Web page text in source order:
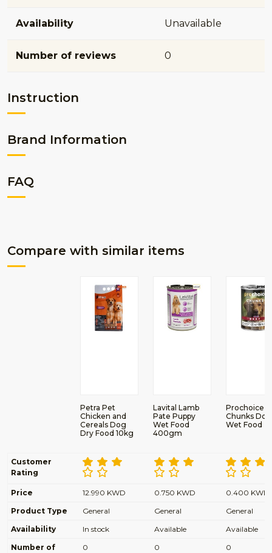
Availability Unavailable
Number of reviews 0
Instruction
Brand Information
FAQ
Compare with similar items
Petra Pet
Chicken and
Cereals Dog
Dry Food 10kg
Lavital Lamb
Pate Puppy
Wet Food
400gm
Prochoice
Chunks Dog
Wet Food
Customer
Rating
Price 12.990 KWD 0.750 KWD
0.400 KWD
Product Type
General General
General
Availability
In stock Available
Available
Number of
0 0 0